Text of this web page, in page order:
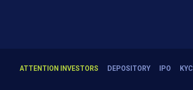
ATTENTION INVESTORS DEPOSITORY IPO KYC